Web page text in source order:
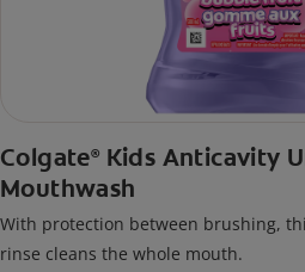
Colgate® Kids Anticavity
Mouthwash
With protection between brushing,
rinse cleans the whole mouth.